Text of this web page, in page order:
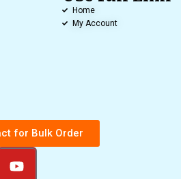
Home
My Account
for Bulk Order